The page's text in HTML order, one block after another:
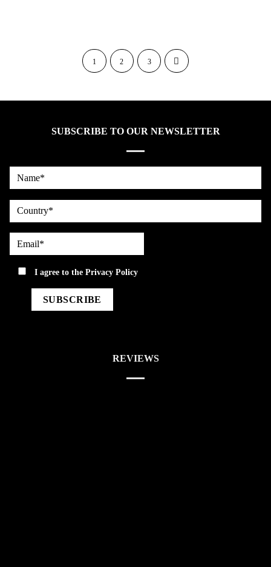
1 2 3
SUBSCRIBE TO OUR NEWSLETTER
Name*
country
Email*
privacyI agree to thePrivacy Policy
REVIEWS